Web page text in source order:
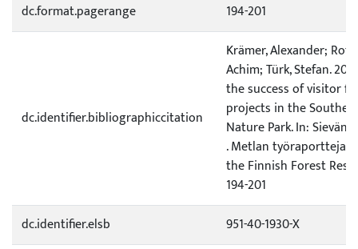
dc.format.pagerange
194-201
dc.identifier.bibliographiccitation
Krämer, Alexander;
Achim; Türk, Stefan.
the success of visitor
projects in the
Nature Park. In:
. Metlan työraportteja/
the Finnish Forest
194-201
dc.identifier.elsb
951-40-1930-X